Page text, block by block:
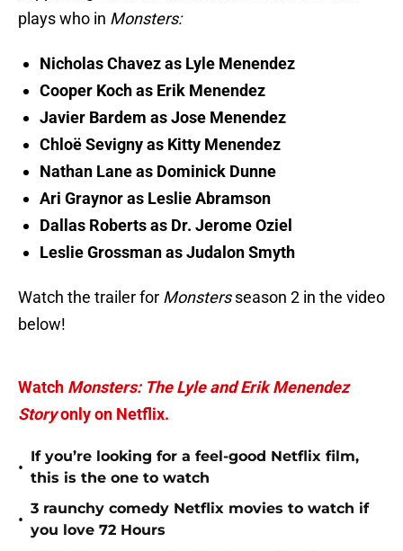
plays who in Monsters:
Nicholas Chavez as Lyle Menendez
Cooper Koch as Erik Menendez
Javier Bardem as Jose Menendez
Chloë Sevigny as Kitty Menendez
Nathan Lane as Dominick Dunne
Ari Graynor as Leslie Abramson
Dallas Roberts as Dr. Jerome Oziel
Leslie Grossman as Judalon Smyth
Watch the trailer for Monstersseason 2 in the video
below!
Watch Monsters: The Lyle and Erik Menendez
Storyonly on Netflix.
•
If you’re looking for a feel-good Netflix film,
this is the one to watch
•
3 raunchy comedy Netflix movies to watch if
you love 72 Hours